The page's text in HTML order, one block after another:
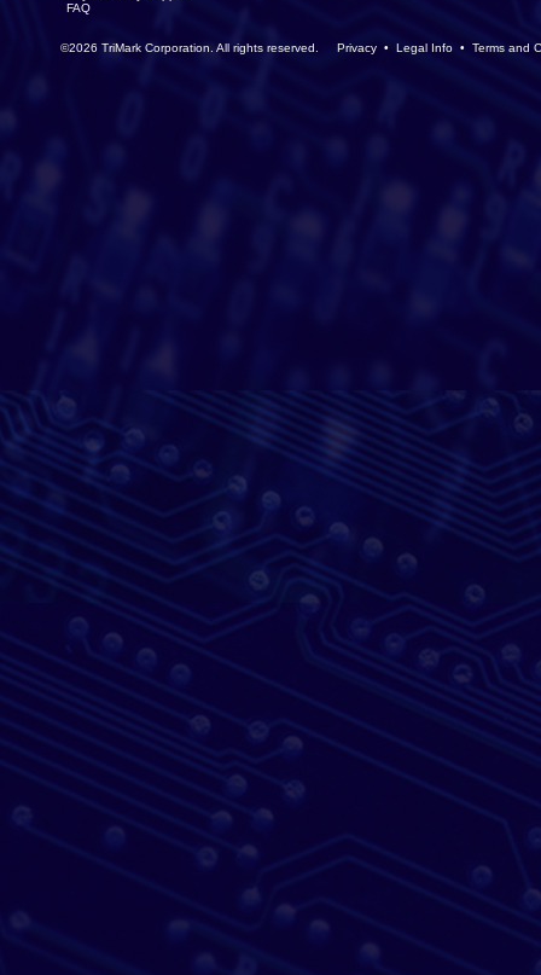
FAQ
©2026 TriMark Corporation. All rights reserved. Privacy • Legal Info • Terms and